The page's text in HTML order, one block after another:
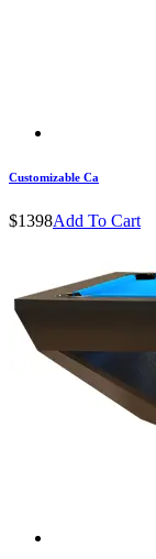
Customizable Ca
$1398Add To Cart